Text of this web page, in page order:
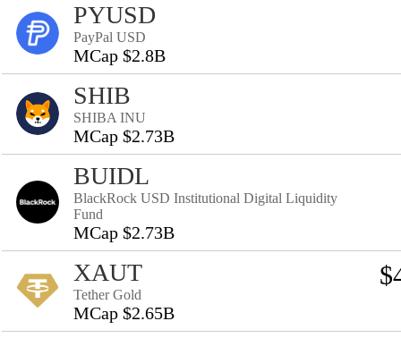
PYUSD
PayPal USD
MCap $2.8B
SHIB
SHIBA INU
MCap $2.73B
BUIDL
BlackRock USD Institutional Digital Liquidity
Fund
MCap $2.73B
XAUT
Tether Gold
MCap $2.65B